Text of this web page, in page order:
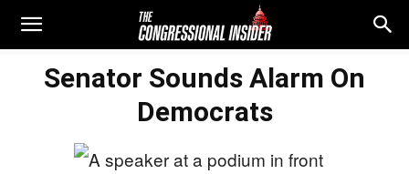
Senator Sounds Alarm On
Democrats